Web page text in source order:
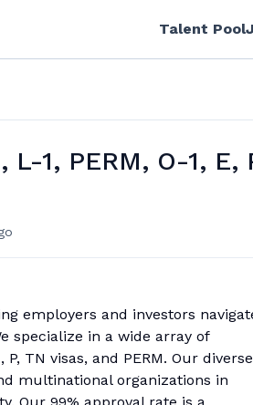
Talent Pool
1, PERM, O-1, E,
employers and investors
specialize in a wide array of
TN visas, and PERM. Our diverse
multinational organizations in